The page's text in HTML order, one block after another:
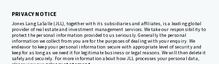
PRIVACY NOTICE
Jones Lang LaSalle (JLL), together with its subsidiaries and affiliates, is a leading global
provider of real estate and investment management services. We take our responsibility to
protect the personal information provided to us seriously. Generally the personal
information we collect from you are for the purposes of dealing with your enquiry. We
endeavor to keep your personal information secure with appropriate level of security and
keep for as long as we need it for legitimate business or legal reasons. We will then delete it
safely and securely. For more information about how JLL processes your personal data,